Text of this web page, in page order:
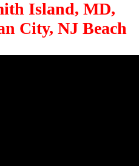
Island, MD,
City, NJ Beach